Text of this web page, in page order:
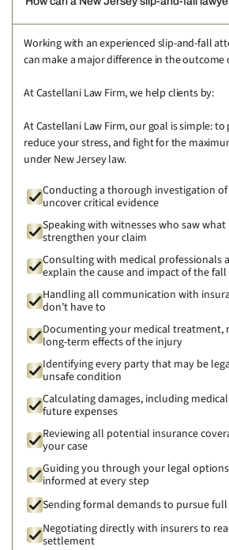
Working with an experienced slip-and-fall
can make a major difference in the outcome
At Castellani Law Firm, we help clients by:
At Castellani Law Firm, our goal is simple:
reduce your stress, and fight for the
under New Jersey law.
Conducting a thorough investigation
uncover critical evidence
Speaking with witnesses who saw
strengthen your claim
Consulting with medical professionals
explain the cause and impact of the fall
Handling all communication with
don’t have to
Documenting your medical treatment,
long-term effects of the injury
Identifying every party that may be
unsafe condition
Calculating damages, including
future expenses
Reviewing all potential insurance
your case
Guiding you through your legal
informed at every step
Sending formal demands to pursue
Negotiating directly with insurers to
settlement